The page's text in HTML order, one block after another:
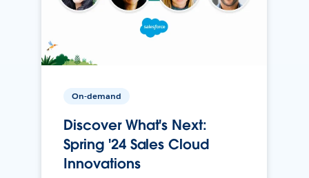
On-demand
Discover What's Next:
Spring '24 Sales Cloud
Innovations